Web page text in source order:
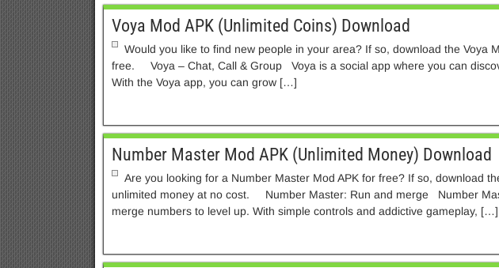
Voya Mod APK (Unlimited Coins) Download
Would you like to find new people in your area? If so, download the Voya
free. Voya – Chat, Call & Group Voya is a social app where you can
With the Voya app, you can grow […]
Number Master Mod APK (Unlimited Money) Download
Are you looking for a Number Master Mod APK for free? If so, download
unlimited money at no cost. Number Master: Run and merge Number
merge numbers to level up. With simple controls and addictive gameplay, […]